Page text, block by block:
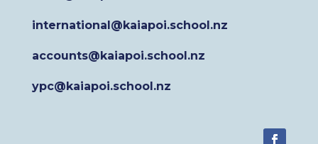
international@kaiapoi.school.nz
accounts@kaiapoi.school.nz
ypc@kaiapoi.school.nz